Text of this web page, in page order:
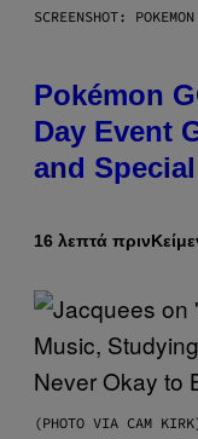
SCREENSHOT:
Pokémon
Day Event
and
16 λεπτά πριν
(PHOTO VIA CAM